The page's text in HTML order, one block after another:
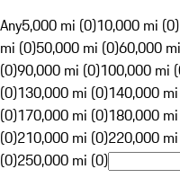
Any5,000 mi (0)10,000 mi (0)
mi (0)50,000 mi (0)60,000
(0)90,000 mi (0)100,000 mi
(0)130,000 mi (0)140,000
(0)170,000 mi (0)180,000
(0)210,000 mi (0)220,000
(0)250,000 mi (0)